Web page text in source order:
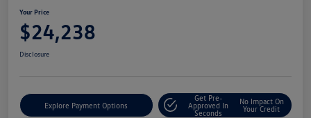
Your Price
$24,238
Disclosure
Explore Payment Options
Get Pre-
Approved In
Seconds
No Impact On
Your Credit